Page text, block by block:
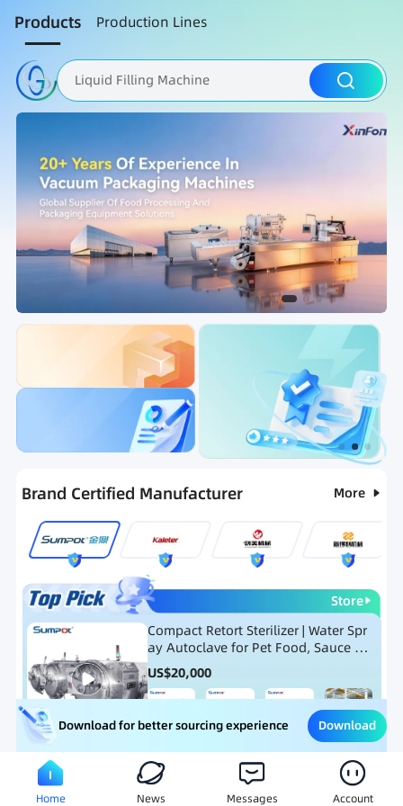
Products Production Lines
Liquid Filling Machine
Packaging Machine
Ranking Hot Selling List
Brand Certified Manufacturer More
Store
Compact Retort Sterilizer | Water Spr
ay Autoclave for Pet Food, Sauce Po
uch, and Glass Jar Products
US$20,000
Meat Processing Equipment Snack Food Processing
Download for better sourcing experience Download
Home News Messages Account